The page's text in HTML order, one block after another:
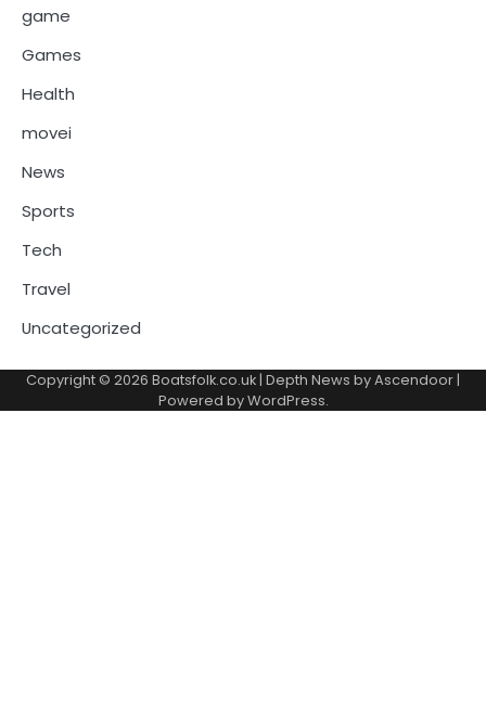
game
Games
Health
movei
News
Sports
Tech
Travel
Uncategorized
Copyright © 2026 Boatsfolk.co.uk| Depth News byAscendoor|
Powered byWordPress.